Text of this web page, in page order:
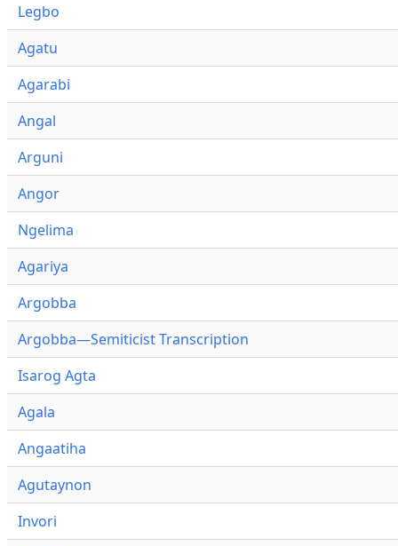
Legbo
Agatu
Agarabi
Angal
Arguni
Angor
Ngelima
Agariya
Argobba
Argobba—Semiticist Transcription
Isarog Agta
Agala
Angaatiha
Agutaynon
Invori